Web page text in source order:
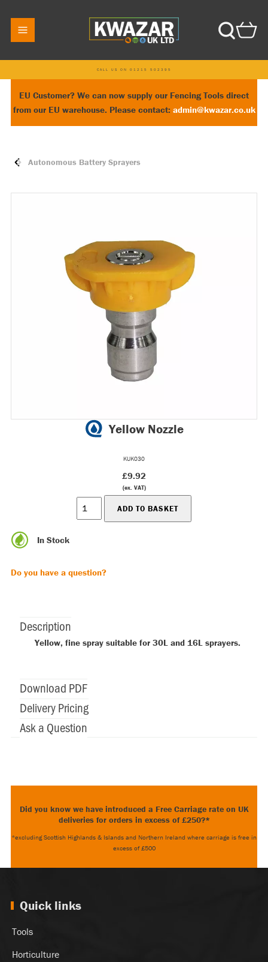
CALL US ON 01215 502395
EU Customer? We can now supply our Fencing Tools direct
from our EU warehouse. Please contact: admin@kwazar.co.uk
Autonomous Battery Sprayers
Yellow Nozzle
KUK030
£9.92
(ex. VAT)
In Stock
Do you have a question?
Description
Yellow, fine spray suitable for 30L and 16L sprayers.
Download PDF
Delivery Pricing
Ask a Question
Did you know we have introduced a Free Carriage rate on UK
deliveries for orders in excess of £250?*
*excluding Scottish Highlands & Islands and Northern Ireland where carriage is free in
excess of £500
Quick links
Tools
Horticulture